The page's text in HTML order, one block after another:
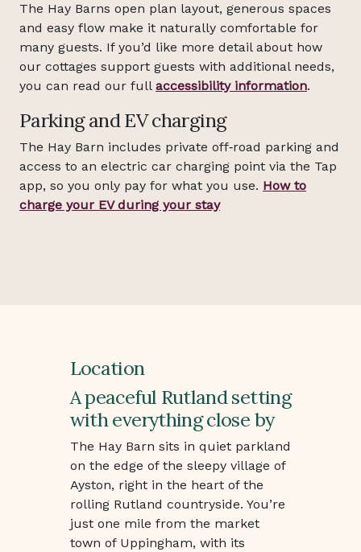
The Hay Barns open plan layout, generous spaces
and easy flow make it naturally comfortable for
many guests. If you’d like more detail about how
our cottages support guests with additional needs,
you can read our full accessibility information.
Parking and EV charging
The Hay Barn includes private off‑road parking and
access to an electric car charging point via the Tap
app, so you only pay for what you use. How to
charge your EV during your stay
Location
A peaceful Rutland setting
with everything close by
The Hay Barn sits in quiet parkland
on the edge of the sleepy village of
Ayston, right in the heart of the
rolling Rutland countryside. You’re
just one mile from the market
town of Uppingham, with its